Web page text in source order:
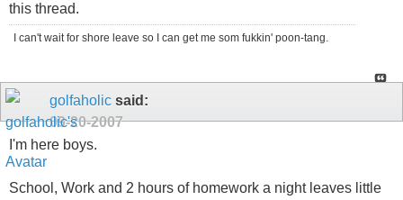
this thread.
I can't wait for shore leave so I can get me som fukkin' poon-tang.
golfaholic said:
09-20-2007
I'm here boys.
School, Work and 2 hours of homework a night leaves little